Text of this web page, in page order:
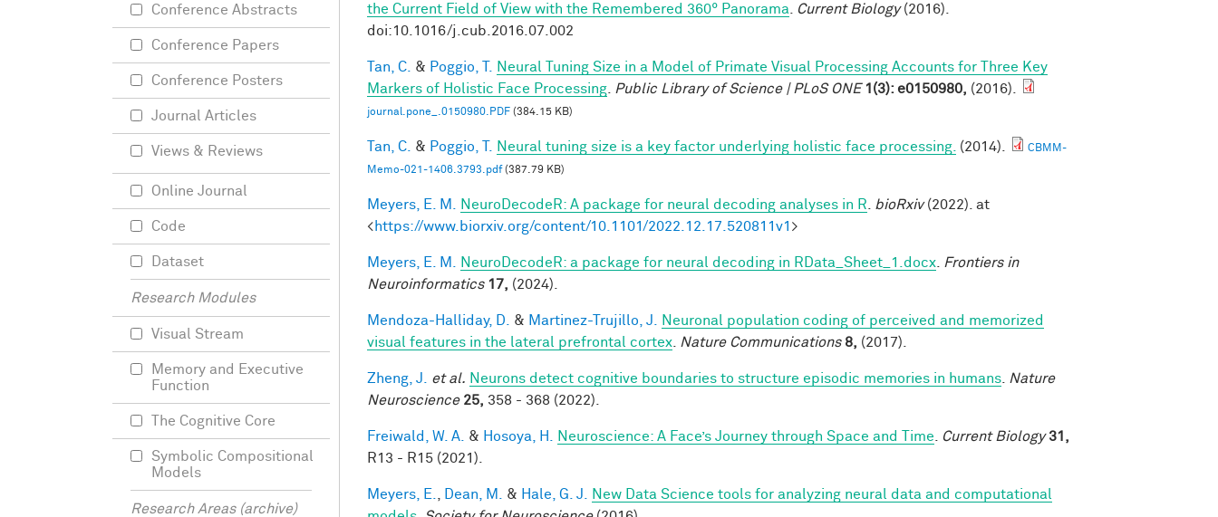
the Current Field of View with the Remembered 360° Panorama
Current Biology(2016).
doi:10.1016/j.cub.2016.07.002
Tan, C. & Poggio, T.
Neural Tuning Size in a Model of Primate Visual Processing Accounts for Three Key
Markers of Holistic Face Processing
Public Library of Science | PLoS ONE 1(3): e0150980, (2016).
journal.pone_.0150980.PDF (384.15 KB)
Tan, C. & Poggio, T. Neural tuning size is a key factor underlying holistic face processing. (2014).
CBMM-
Memo-021-1406.3793.pdf(387.79 KB)
Meyers, E. M. NeuroDecodeR: A package for neural decoding analyses in R bioRxiv(2022). at
<https://www.biorxiv.org/content/10.1101/2022.12.17.520811v1 >
Meyers, E. M. NeuroDecodeR: a package for neural decoding in RData_Sheet_1.docx
Frontiers in
Neuroinformatics 17, (2024).
Mendoza-Halliday, D. & Martinez-Trujillo, J.
Neuronal population coding of perceived and memorized
visual features in the lateral prefrontal cortex
Nature Communications 8, (2017).
Zheng, J. et al. Neurons detect cognitive boundaries to structure episodic memories in humans
Nature
Neuroscience 25, 358 - 368 (2022).
Freiwald, W. A. & Hosoya, H. Neuroscience: A Face’s Journey through Space and Time Current Biology 31,
R13 - R15 (2021).
Meyers, E. Dean, M. & Hale, G. J.
New Data Science tools for analyzing neural data and computational
Conference Abstracts
Conference Papers
Conference Posters
Journal Articles
Views & Reviews
Online Journal
Code
Dataset
Research Modules
Visual Stream
Memory and Executive
Function
The Cognitive Core
Symbolic Compositional
Models
Research Areas (archive)